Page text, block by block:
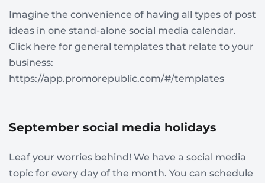
Imagine the convenience of having all types of post
ideas in one stand-alone social media calendar.
Click here for general templates that relate to your
business:
https://app.promorepublic.com/#/templates
September social media holidays
Leaf your worries behind! We have a social media
topic for every day of the month. You can schedule